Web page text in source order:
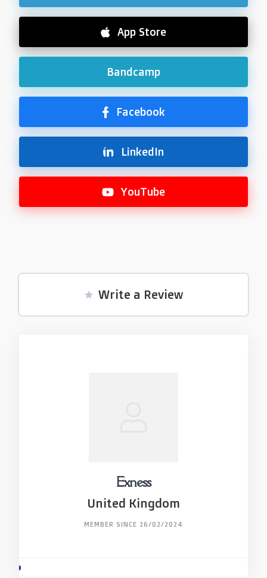
App Store
Bandcamp
Facebook
LinkedIn
YouTube
Write a Review
Exness
United Kingdom
MEMBER SINCE 26/02/2024